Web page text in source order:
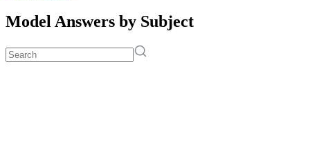
Model Answers by Subject